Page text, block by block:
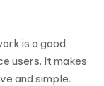
is a good
users. It makes
and simple.